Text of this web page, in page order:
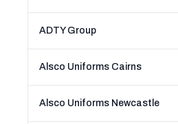
ADTY Group
Alsco Uniforms Cairns
Alsco Uniforms Newcastle